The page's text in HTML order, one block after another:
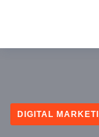
DIGITAL